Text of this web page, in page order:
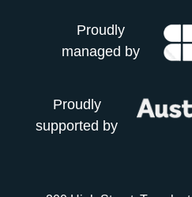
Proudly
managed by
Proudly
supported by